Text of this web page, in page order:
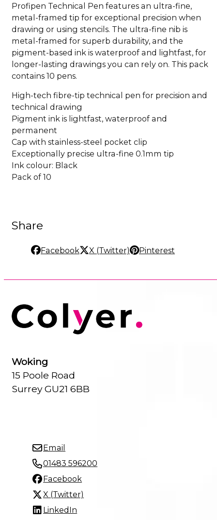
Profipen Technical Pen features an ultra-fine,
metal-framed tip for exceptional precision when
drawing or using stencils. The ultra-fine nib is
metal-framed for superb durability, and the
pigment-based ink is waterproof and lightfast, for
longer-lasting drawings you can rely on. This pack
contains 10 pens.
High-tech fibre-tip technical pen for precision and
technical drawing
Pigment ink is lightfast, waterproof and
permanent
Cap with stainless-steel pocket clip
Exceptionally precise ultra-fine 0.1mm tip
Ink colour: Black
Pack of 10
Share
Facebook X (Twitter) Pinterest
Woking
15 Poole Road
Surrey GU21 6BB
Email
01483 596200
Facebook
X (Twitter)
LinkedIn